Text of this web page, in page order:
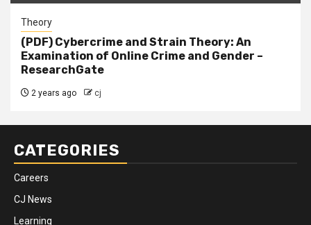
Theory
(PDF) Cybercrime and Strain Theory: An
Examination of Online Crime and Gender –
ResearchGate
2 years ago cj
CATEGORIES
Careers
CJ News
Learning